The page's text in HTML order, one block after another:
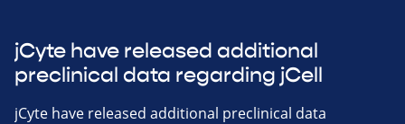
jCyte have released additional
preclinical data regarding jCell
jCyte have released additional preclinical data